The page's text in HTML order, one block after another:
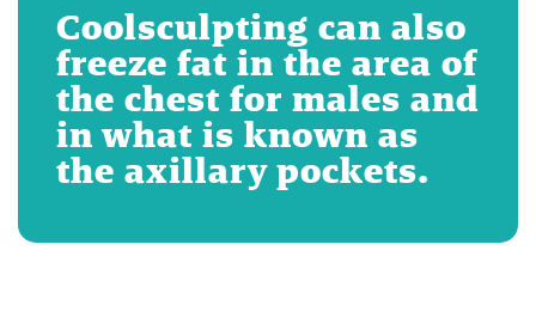
Coolsculpting can also
freeze fat in the area of
the chest for males and
in what is known as
the axillary pockets.